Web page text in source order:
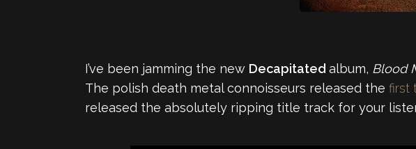
I’ve been jamming the new Decapitated album, Blood
The polish death metal connoisseurs released the first
released the absolutely ripping title track for your